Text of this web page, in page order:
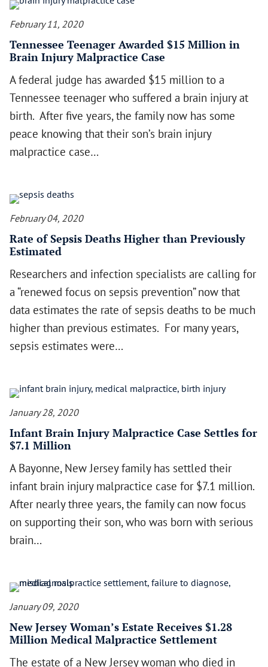
February 11, 2020
Tennessee Teenager Awarded $15 Million in
Brain Injury Malpractice Case
A federal judge has awarded $15 million to a
Tennessee teenager who suffered a brain injury at
birth. After five years, the family now has some
peace knowing that their son’s brain injury
malpractice case…
February 04, 2020
Rate of Sepsis Deaths Higher than Previously
Estimated
Researchers and infection specialists are calling for
a “renewed focus on sepsis prevention” now that
data estimates the rate of sepsis deaths to be much
higher than previous estimates. For many years,
sepsis estimates were…
January 28, 2020
Infant Brain Injury Malpractice Case Settles for
$7.1 Million
A Bayonne, New Jersey family has settled their
infant brain injury malpractice case for $7.1 million.
After nearly three years, the family can now focus
on supporting their son, who was born with serious
brain…
January 09, 2020
New Jersey Woman’s Estate Receives $1.28
Million Medical Malpractice Settlement
The estate of a New Jersey woman who died in